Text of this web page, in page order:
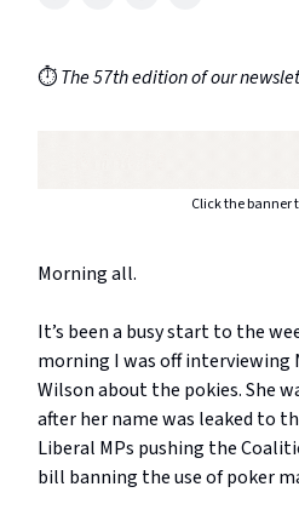
⏱️The 57th edition of our
Click the banner
Morning all.
It’s been a busy start to the
morning I was off interviewing
Wilson about the pokies. She
after her name was leaked to
Liberal MPs pushing the
bill banning the use of poker